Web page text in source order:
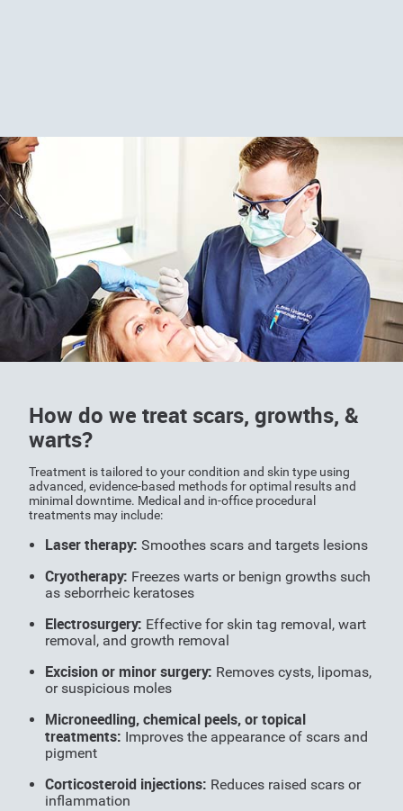
How do we treat scars, growths, &
warts?
Treatment is tailored to your condition and skin type using
advanced, evidence-based methods for optimal results and
minimal downtime. Medical and in-office procedural
treatments may include:
Laser therapy: Smoothes scars and targets lesions
Cryotherapy: Freezes warts or benign growths such
as seborrheic keratoses
Electrosurgery: Effective for skin tag removal, wart
removal, and growth removal
Excision or minor surgery: Removes cysts, lipomas,
or suspicious moles
Microneedling, chemical peels, or topical
treatments: Improves the appearance of scars and
pigment
Corticosteroid injections: Reduces raised scars or
inflammation